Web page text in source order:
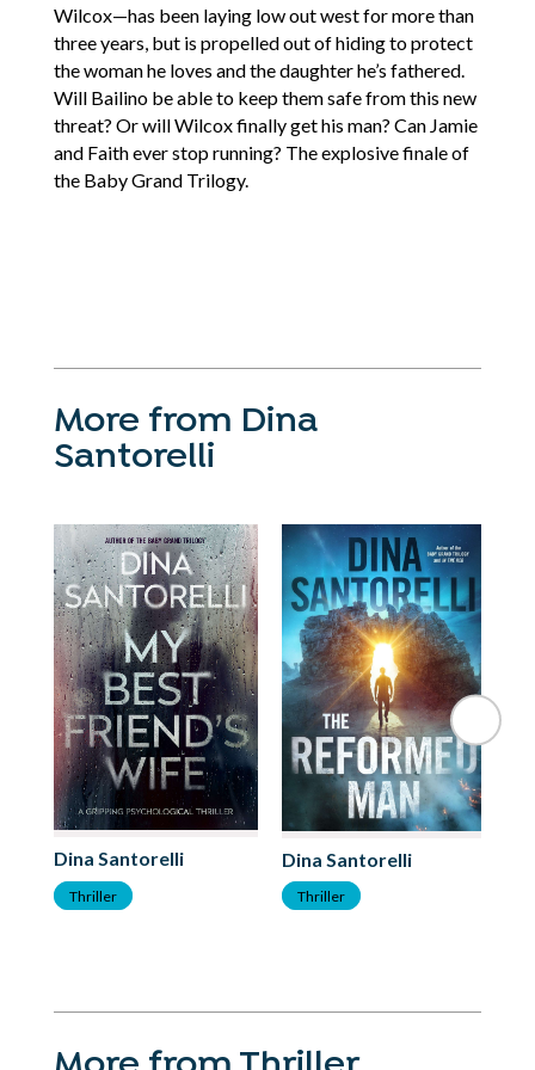
Wilcox—has been laying low out west for more than
three years, but is propelled out of hiding to protect
the woman he loves and the daughter he’s fathered.
Will Bailino be able to keep them safe from this new
threat? Or will Wilcox finally get his man? Can Jamie
and Faith ever stop running? The explosive finale of
the Baby Grand Trilogy.
More from Dina
Santorelli
Dina Santorelli
Thriller
Dina Santorelli
Thriller